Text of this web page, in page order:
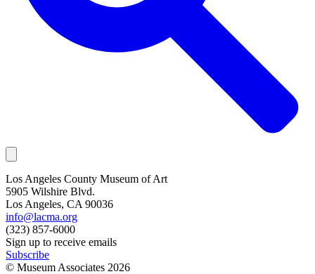
Los Angeles County Museum of Art
5905 Wilshire Blvd.
Los Angeles, CA 90036
info@lacma.org
(323) 857-6000
Sign up to receive emails
Subscribe
© Museum Associates 2026